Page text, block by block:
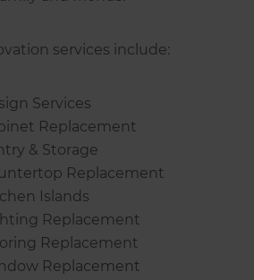
services include:
Services
Replacement
& Storage
Replacement
Islands
Replacement
Replacement
Replacement